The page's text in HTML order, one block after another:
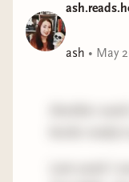
ash • May